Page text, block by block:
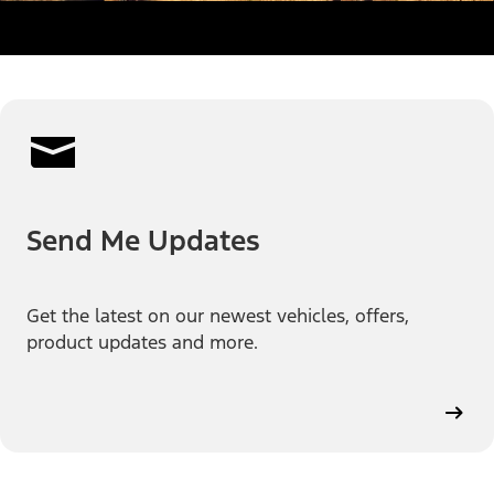
Send Me Updates
Get the latest on our newest vehicles, offers,
product updates and more.